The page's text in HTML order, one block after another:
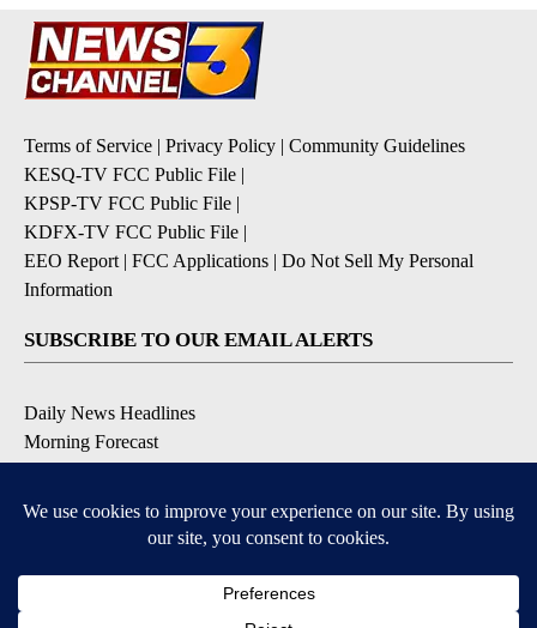
Terms of Service | Privacy Policy | Community Guidelines
KESQ-TV FCC Public File |
KPSP-TV FCC Public File |
KDFX-TV FCC Public File |
EEO Report | FCC Applications | Do Not Sell My Personal
Information
SUBSCRIBE TO OUR EMAIL ALERTS
Daily News Headlines
Morning Forecast
Contests & Promotions
DOWNLOAD OUR APPS